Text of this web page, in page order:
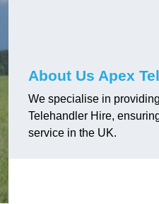
About Us Apex
We specialise in
Telehandler Hire,
service in the UK.